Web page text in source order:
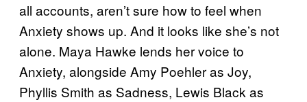
all accounts, aren’t sure how to feel when
Anxiety shows up. And it looks like she’s not
alone. Maya Hawke lends her voice to
Anxiety, alongside Amy Poehler as Joy,
Phyllis Smith as Sadness, Lewis Black as